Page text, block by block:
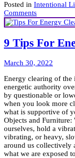
Posted in Intentional
Commentson
Live
and
Develop
Wealth
9 Tips For
March 30, 2022
2022
Energy clearing of
energetic authority
by questionable or
when you look more
what is supportive of
Objects and
ourselves, hold a
vibrating, or heavy,
around us collectively
what we are exposed